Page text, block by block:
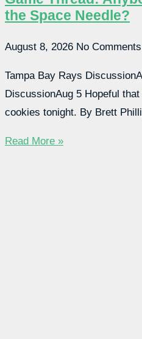
the Space Needle?
August 8, 2026 No Comments
Tampa Bay Rays
DiscussionAug 5 Hopeful
cookies tonight. By Brett
Read More »